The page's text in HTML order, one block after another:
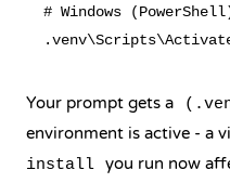
# Windows
Your prompt gets a
environment is active - a
install you run now